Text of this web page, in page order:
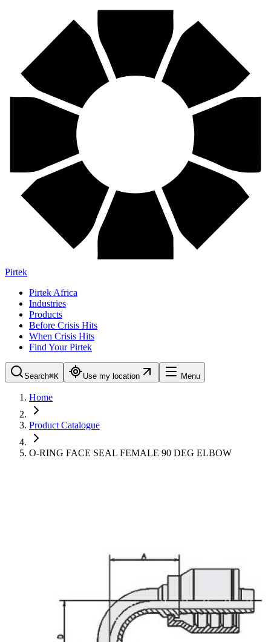
Pirtek
Pirtek Africa
Industries
Products
Before Crisis Hits
When Crisis Hits
Find Your Pirtek
Search⌘K Use my location Menu
Home
Product Catalogue
O-RING FACE SEAL FEMALE 90 DEG ELBOW